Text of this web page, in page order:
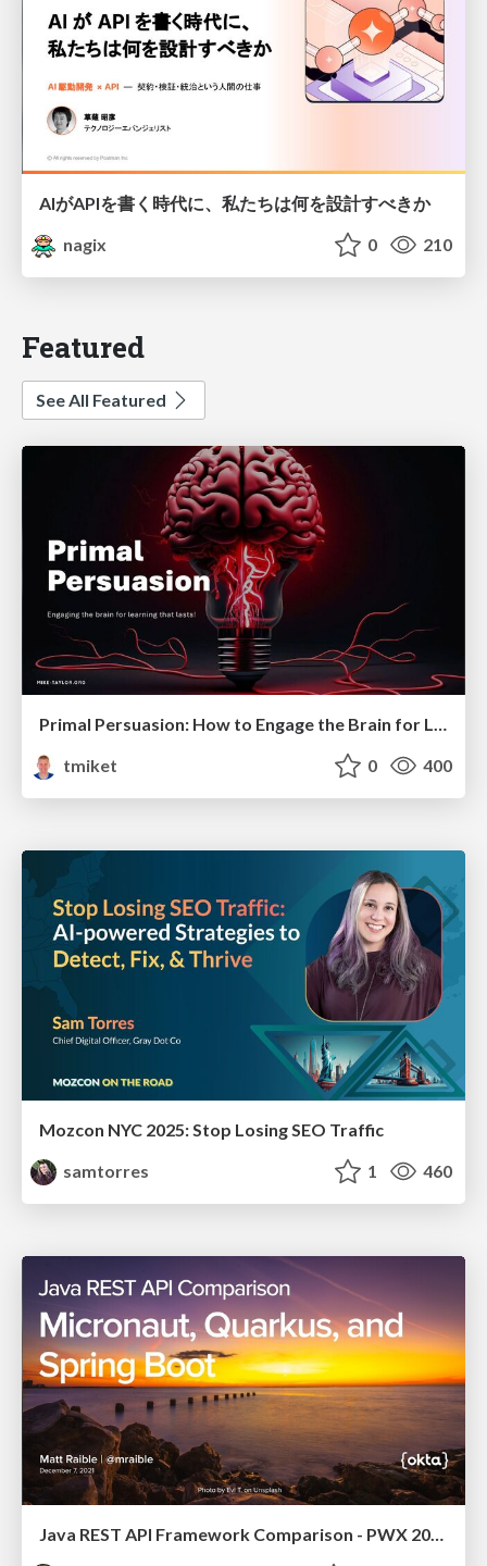
AIがAPIを書く時代に、私たちは何を設計すべきか
nagix
0 210
Featured
See All Featured
Primal Persuasion: How to Engage the Brain for Learning That Lasts
tmiket
0 400
Mozcon NYC 2025: Stop Losing SEO Traffic
samtorres
1 460
Java REST API Framework Comparison - PWX 2021